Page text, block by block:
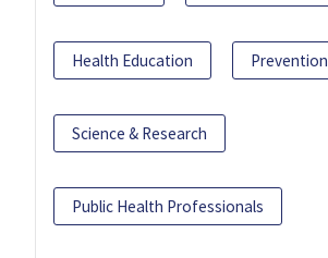
Health Education Prevention
Science & Research
Public Health Professionals